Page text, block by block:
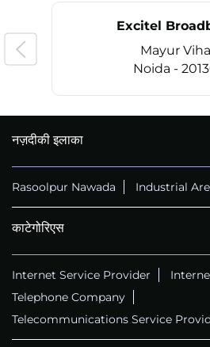
Excitel
Mayur
Noida -
नज़दीकी इलाका
Rasoolpur Nawada Industrial
काटेगोरिएस
Internet Service Provider
Telephone Company
Telecommunications Service